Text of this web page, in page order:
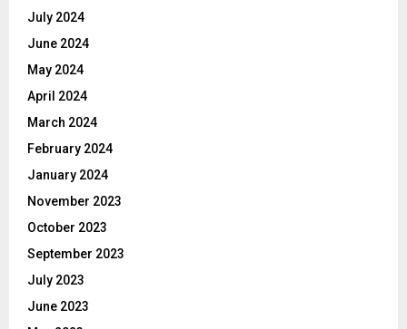
July 2024
June 2024
May 2024
April 2024
March 2024
February 2024
January 2024
November 2023
October 2023
September 2023
July 2023
June 2023